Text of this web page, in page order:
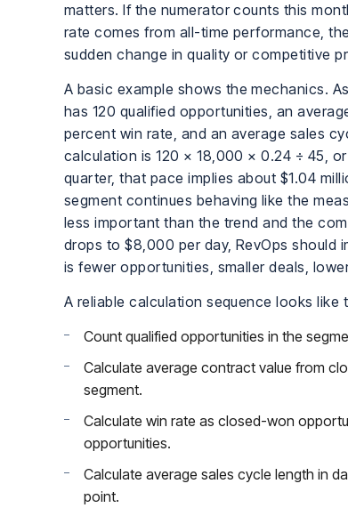
matters. If the numerator counts this
rate comes from all-time performance,
sudden change in quality or competitive
A basic example shows the mechanics.
has 120 qualified opportunities, an
percent win rate, and an average sales
calculation is 120 × 18,000 × 0.24 ÷ 45,
quarter, that pace implies about $1.04
segment continues behaving like the
less important than the trend and the
drops to $8,000 per day, RevOps should
is fewer opportunities, smaller deals,
A reliable calculation sequence looks like
Count qualified opportunities in the
Calculate average contract value from
segment.
Calculate win rate as closed-won
opportunities.
Calculate average sales cycle length in
point.